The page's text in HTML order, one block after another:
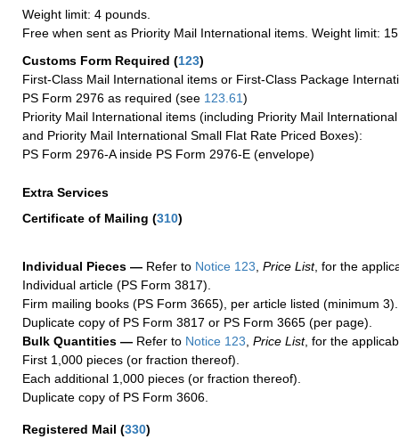
Weight limit: 4 pounds.
Free when sent as Priority Mail International items. Weight limit:
Customs Form Required (123)
First-Class Mail International items or First-Class Package
PS Form 2976 as required (see 123.61)
Priority Mail International items (including Priority Mail
and Priority Mail International Small Flat Rate Priced Boxes):
PS Form 2976-A inside PS Form 2976-E (envelope)
Extra Services
Certificate of Mailing (310)
Individual Pieces — Refer to Notice 123, Price List, for the
Individual article (PS Form 3817).
Firm mailing books (PS Form 3665), per article listed (minimum 3).
Duplicate copy of PS Form 3817 or PS Form 3665 (per page).
Bulk Quantities — Refer to Notice 123, Price List, for the
First 1,000 pieces (or fraction thereof).
Each additional 1,000 pieces (or fraction thereof).
Duplicate copy of PS Form 3606.
Registered Mail (330)